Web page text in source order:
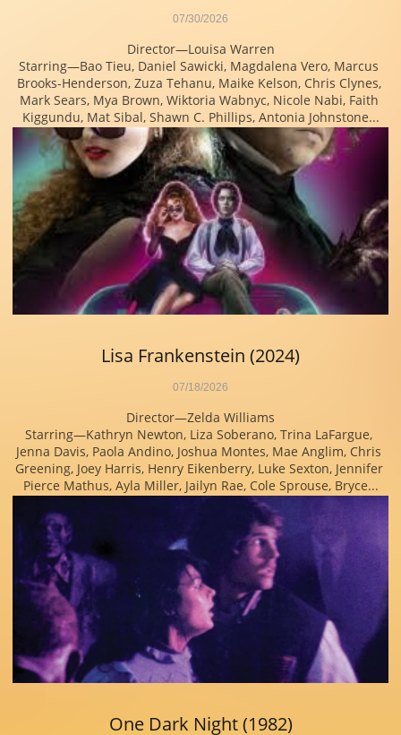
Director—Louisa Warren
Starring—Bao Tieu, Daniel Sawicki, Magdalena Vero, Marcus
Brooks-Henderson, Zuza Tehanu, Maike Kelson, Chris Clynes,
Mark Sears, Mya Brown, Wiktoria Wabnyc, Nicole Nabi, Faith
Kiggundu, Mat Sibal, Shawn C. Phillips, Antonia Johnstone...
07/30/2026
Director—Zelda Williams
Starring—Kathryn Newton, Liza Soberano, Trina LaFargue,
Jenna Davis, Paola Andino, Joshua Montes, Mae Anglim, Chris
Greening, Joey Harris, Henry Eikenberry, Luke Sexton, Jennifer
Pierce Mathus, Ayla Miller, Jailyn Rae, Cole Sprouse, Bryce...
07/18/2026
Lisa Frankenstein (2024)
One Dark Night (1982)